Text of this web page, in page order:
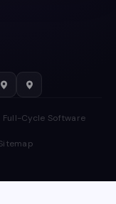
Cycle Software